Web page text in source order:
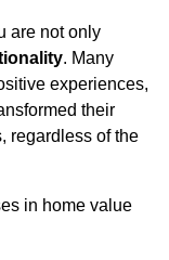
are not only
. Many
experiences,
their
regardless of the
in home value